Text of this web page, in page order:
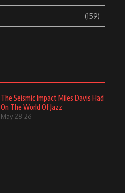
(159)
The Seismic Impact Miles Davis Had
On The World Of Jazz
May-28-26